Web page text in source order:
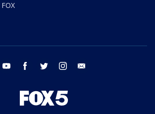
youtube facebook twitter instagram